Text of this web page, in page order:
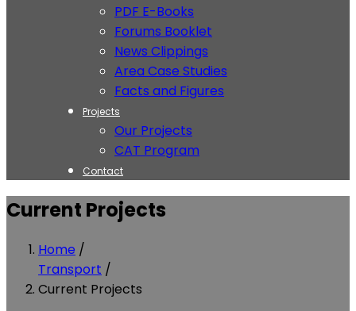
PDF E-Books
Forums Booklet
News Clippings
Area Case Studies
Facts and Figures
Projects
Our Projects
CAT Program
Contact
Current Projects
Home /
Transport /
Current Projects